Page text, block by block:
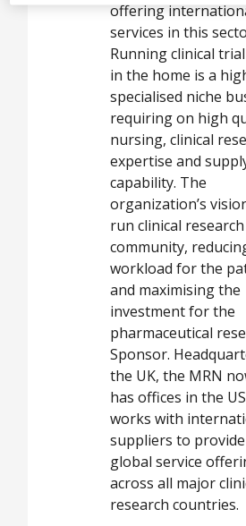
offering
services in this
Running clinical
in the home is a
specialised niche
requiring on high
nursing, clinical
expertise and
capability. The
organization’s
run clinical
community,
workload for the
and maximising the
investment for the
pharmaceutical
Sponsor.
the UK, the MRN
has offices in the
works with
suppliers to
global service
across all major
research countries.